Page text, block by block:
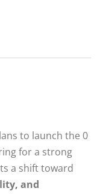
to launch the 0
for a strong
a shift toward
and